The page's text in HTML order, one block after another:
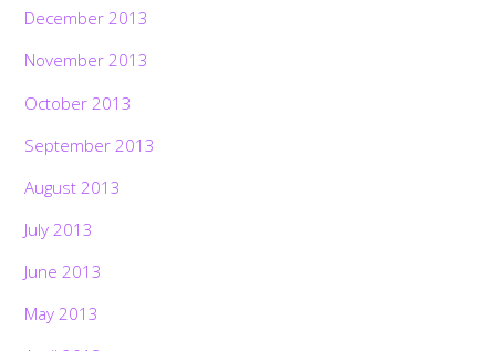
December 2013
November 2013
October 2013
September 2013
August 2013
July 2013
June 2013
May 2013